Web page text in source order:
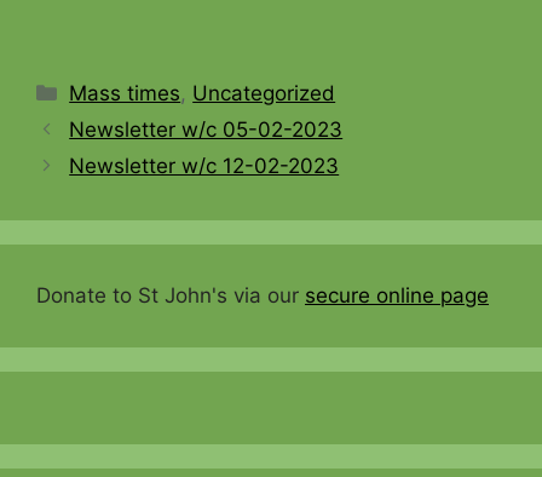
Categories
Mass times, Uncategorized
Newsletter w/c 05-02-2023
Newsletter w/c 12-02-2023
Donate to St John's via our secure online page